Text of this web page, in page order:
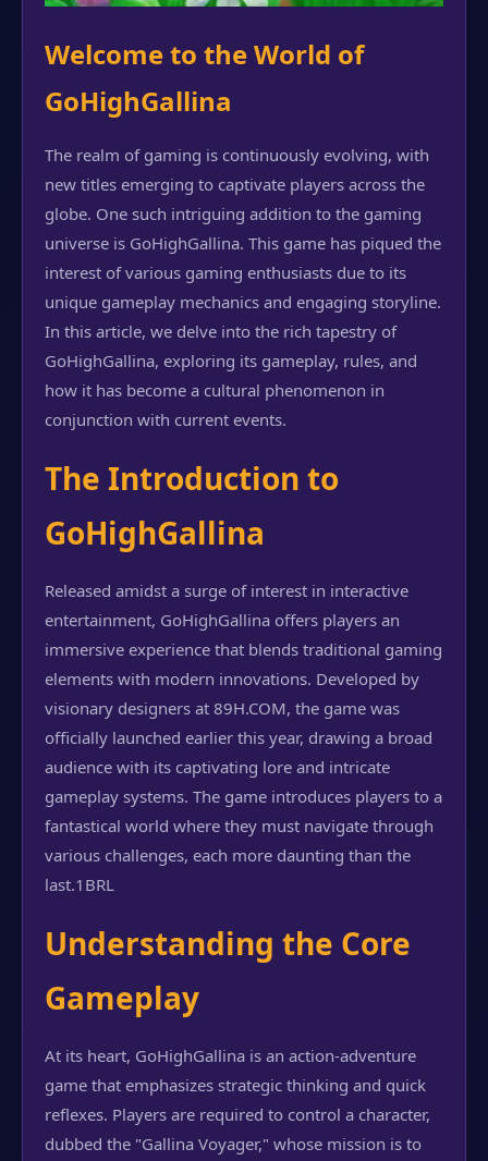
Welcome to the World of
GoHighGallina
The realm of gaming is continuously evolving, with
new titles emerging to captivate players across the
globe. One such intriguing addition to the gaming
universe is GoHighGallina. This game has piqued the
interest of various gaming enthusiasts due to its
unique gameplay mechanics and engaging storyline.
In this article, we delve into the rich tapestry of
GoHighGallina, exploring its gameplay, rules, and
how it has become a cultural phenomenon in
conjunction with current events.
The Introduction to
GoHighGallina
Released amidst a surge of interest in interactive
entertainment, GoHighGallina offers players an
immersive experience that blends traditional gaming
elements with modern innovations. Developed by
visionary designers at 89H.COM, the game was
officially launched earlier this year, drawing a broad
audience with its captivating lore and intricate
gameplay systems. The game introduces players to a
fantastical world where they must navigate through
various challenges, each more daunting than the
last.1BRL
Understanding the Core
Gameplay
At its heart, GoHighGallina is an action-adventure
game that emphasizes strategic thinking and quick
reflexes. Players are required to control a character,
dubbed the "Gallina Voyager," whose mission is to